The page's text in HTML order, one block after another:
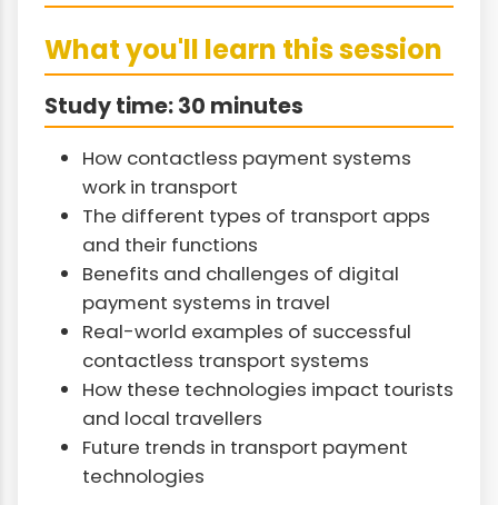
What you'll learn this session
Study time: 30 minutes
How contactless payment systems
work in transport
The different types of transport apps
and their functions
Benefits and challenges of digital
payment systems in travel
Real-world examples of successful
contactless transport systems
How these technologies impact tourists
and local travellers
Future trends in transport payment
technologies